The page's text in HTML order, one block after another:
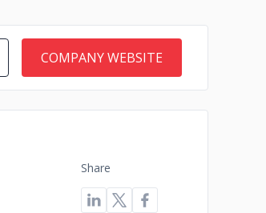
COMPANY WEBSITE
Share